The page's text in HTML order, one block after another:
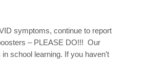
symptoms, continue to report
– PLEASE DO!!! Our
school learning. If you haven’t